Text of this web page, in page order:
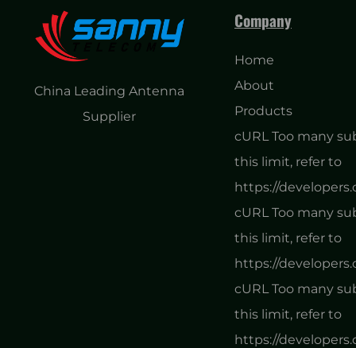
China Leading Antenna
Supplier
Company
Home
About
Products
cURL Too many
this limit, refer to
https://
cURL Too many
this limit, refer to
https://
cURL Too many
this limit, refer to
https://